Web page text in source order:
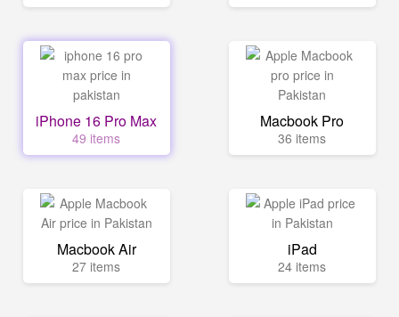
iPhone 16 Pro Max
49 items
Macbook Pro
36 items
Macbook Air
27 items
iPad
24 items